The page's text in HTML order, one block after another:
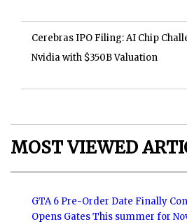
Cerebras IPO Filing: AI Chip
Nvidia with $350B Valuation
MOST VIEWED
GTA 6 Pre-Order Date Finally
Opens Gates This summer for